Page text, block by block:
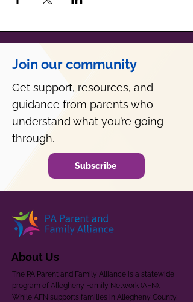
Join our community
Get support, resources, and
guidance from parents who
understand what you’re going
through.
Subscribe
About Us
The PA Parent and Family Alliance is a statewide
program of Allegheny Family Network (AFN).
While AFN supports families in Allegheny County,